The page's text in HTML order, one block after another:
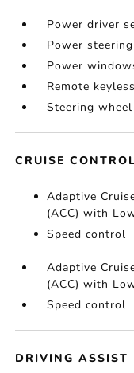
Power driver
Power steering
Power
Remote
Steering
CRUISE CONTROL
Adaptive
(ACC) with
Speed control
Adaptive
(ACC) with
Speed control
DRIVING ASSIST